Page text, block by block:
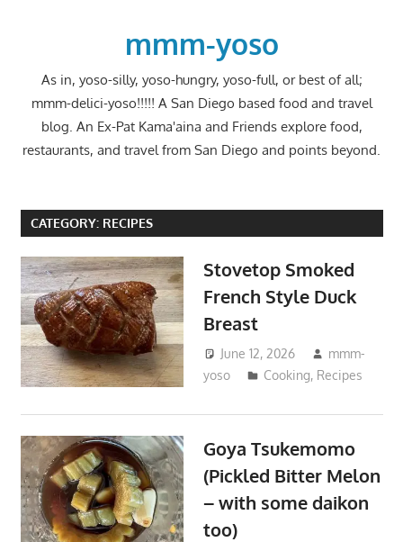
mmm-yoso
As in, yoso-silly, yoso-hungry, yoso-full, or best of all;
mmm-delici-yoso!!!!! A San Diego based food and travel
blog. An Ex-Pat Kama'aina and Friends explore food,
restaurants, and travel from San Diego and points beyond.
CATEGORY: RECIPES
Stovetop Smoked
French Style Duck
Breast
June 12, 2026
mmm-
yoso
Cooking, Recipes
Goya Tsukemomo
(Pickled Bitter Melon
– with some daikon
too)